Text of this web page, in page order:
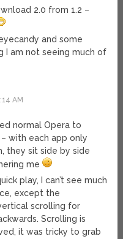
2.0 from 1.2 –
and some
I am not seeing much of
AM
normal Opera to
with each app only
they sit side by side
me
play, I can’t see much
except the
scrolling for
Scrolling is
it was tricky to grab